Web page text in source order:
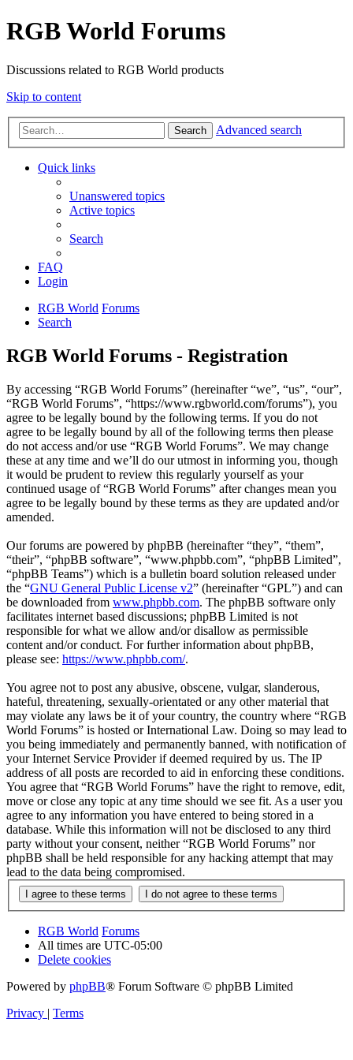
RGB World Forums
Discussions related to RGB World products
Skip to content
Search Advanced search
Quick links
Unanswered topics
Active topics
Search
FAQ
Login
RGB World Forums
Search
RGB World Forums - Registration
By accessing “RGB World Forums” (hereinafter “we”, “us”, “our”,
“RGB World Forums”, “https://www.rgbworld.com/forums”), you
agree to be legally bound by the following terms. If you do not
agree to be legally bound by all of the following terms then please
do not access and/or use “RGB World Forums”. We may change
these at any time and we’ll do our utmost in informing you, though
it would be prudent to review this regularly yourself as your
continued usage of “RGB World Forums” after changes mean you
agree to be legally bound by these terms as they are updated and/or
amended.
Our forums are powered by phpBB (hereinafter “they”, “them”,
“their”, “phpBB software”, “www.phpbb.com”, “phpBB Limited”,
“phpBB Teams”) which is a bulletin board solution released under
the “GNU General Public License v2” (hereinafter “GPL”) and can
be downloaded from www.phpbb.com. The phpBB software only
facilitates internet based discussions; phpBB Limited is not
responsible for what we allow and/or disallow as permissible
content and/or conduct. For further information about phpBB,
please see: https://www.phpbb.com/.
You agree not to post any abusive, obscene, vulgar, slanderous,
hateful, threatening, sexually-orientated or any other material that
may violate any laws be it of your country, the country where “RGB
World Forums” is hosted or International Law. Doing so may lead to
you being immediately and permanently banned, with notification of
your Internet Service Provider if deemed required by us. The IP
address of all posts are recorded to aid in enforcing these conditions.
You agree that “RGB World Forums” have the right to remove, edit,
move or close any topic at any time should we see fit. As a user you
agree to any information you have entered to being stored in a
database. While this information will not be disclosed to any third
party without your consent, neither “RGB World Forums” nor
phpBB shall be held responsible for any hacking attempt that may
lead to the data being compromised.
RGB World Forums
All times are UTC-05:00
Delete cookies
Powered by phpBB® Forum Software © phpBB Limited
Privacy | Terms